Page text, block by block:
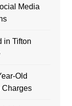
Media
in Tifton
Old
Charges